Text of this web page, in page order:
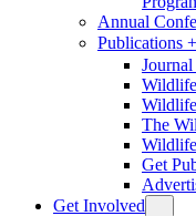
Annual
Publications
The
Get
Get Involved